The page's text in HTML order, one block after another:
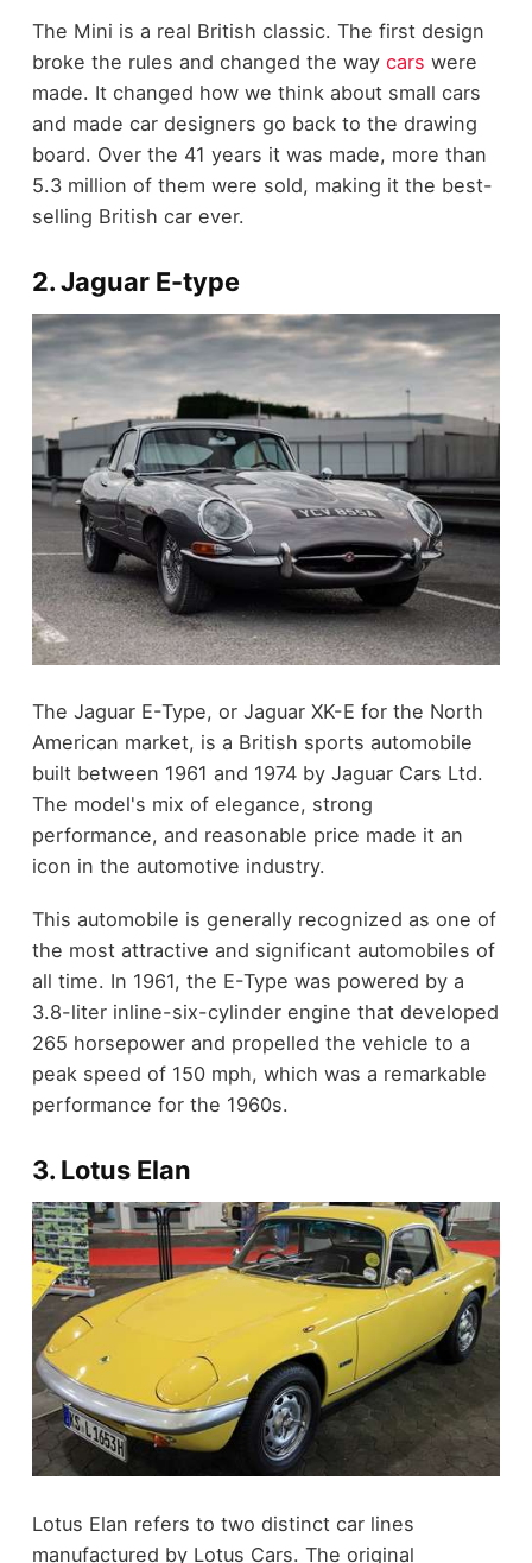
The Mini is a real British classic. The first design
broke the rules and changed the way cars were
made. It changed how we think about small cars
and made car designers go back to the drawing
board. Over the 41 years it was made, more than
5.3 million of them were sold, making it the best-
selling British car ever.
2. Jaguar E-type
The Jaguar E-Type, or Jaguar XK-E for the North
American market, is a British sports automobile
built between 1961 and 1974 by Jaguar Cars Ltd.
The model's mix of elegance, strong
performance, and reasonable price made it an
icon in the automotive industry.
This automobile is generally recognized as one of
the most attractive and significant automobiles of
all time. In 1961, the E-Type was powered by a
3.8-liter inline-six-cylinder engine that developed
265 horsepower and propelled the vehicle to a
peak speed of 150 mph, which was a remarkable
performance for the 1960s.
3. Lotus Elan
Lotus Elan refers to two distinct car lines
manufactured by Lotus Cars. The original